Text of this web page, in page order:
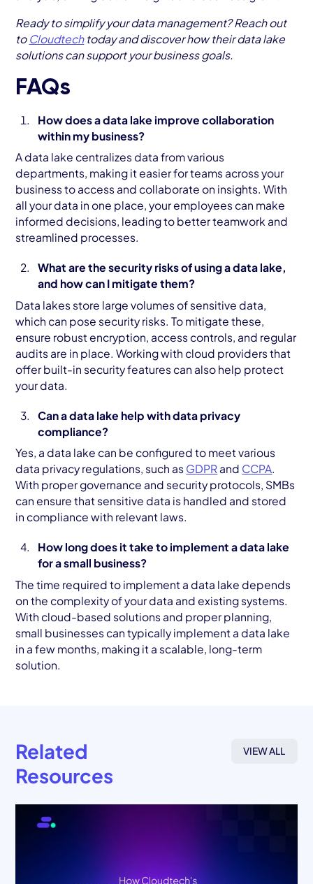
Ready to simplify your data management? Reach out
to Cloudtechtoday and discover how their data lake
solutions can support your business goals.
FAQs
How does a data lake improve collaboration
within my business?
A data lake centralizes data from various
departments, making it easier for teams across your
business to access and collaborate on insights. With
all your data in one place, your employees can make
informed decisions, leading to better teamwork and
streamlined processes.
What are the security risks of using a data lake,
and how can I mitigate them?
Data lakes store large volumes of sensitive data,
which can pose security risks. To mitigate these,
ensure robust encryption, access controls, and regular
audits are in place. Working with cloud providers that
offer built-in security features can also help protect
your data.
Can a data lake help with data privacy
compliance?
Yes, a data lake can be configured to meet various
data privacy regulations, such as GDPRand CCPA.
With proper governance and security protocols, SMBs
can ensure that sensitive data is handled and stored
in compliance with relevant laws.
How long does it take to implement a data lake
for a small business?
The time required to implement a data lake depends
on the complexity of your data and existing systems.
With cloud-based solutions and proper planning,
small businesses can typically implement a data lake
in a few months, making it a scalable, long-term
solution.
Related
Resources
VIEW ALL